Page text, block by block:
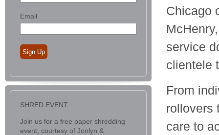
Chicago
service
clientele
From
rollovers
care to
Email
Sign Up
SHRED EVENT
Join us for a free paper shredding
event, courtesy of Jonlyn &